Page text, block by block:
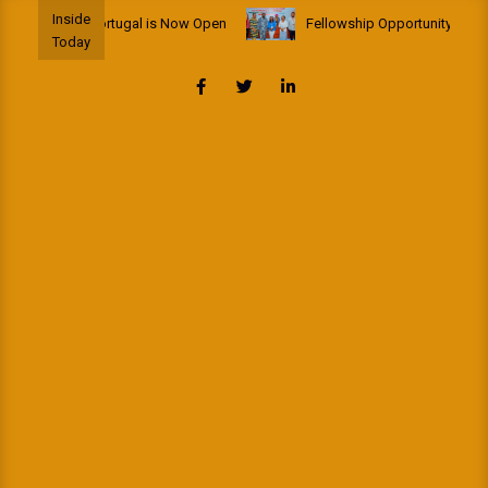
content
Inside
Today
to Portugal is Now Open Fellowship Opportunity: African